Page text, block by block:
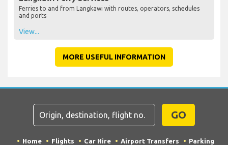
Ferries to and from Langkawi with routes, operators, schedules
and ports
View...
MORE USEFUL INFORMATION
GO
Home Flights Car Hire Airport Transfers Parking